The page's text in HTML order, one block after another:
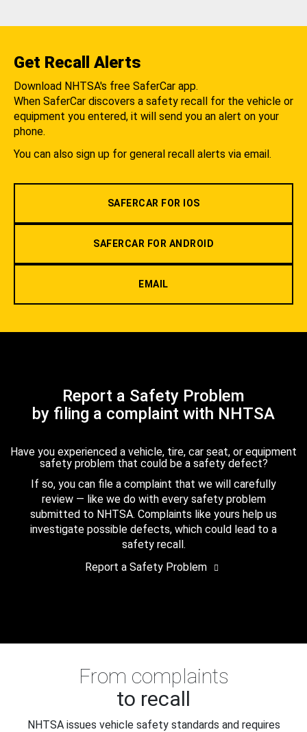
Get Recall Alerts
Download NHTSA's free SaferCar app.
When SaferCar discovers a safety recall for the vehicle or
equipment you entered, it will send you an alert on your
phone.
You can also sign up for general recall alerts via email.
SAFERCAR FOR IOS
SAFERCAR FOR ANDROID
EMAIL
Report a Safety Problem
by filing a complaint with NHTSA
Have you experienced a vehicle, tire, car seat, or equipment
safety problem that could be a safety defect?
If so, you can file a complaint that we will carefully
review — like we do with every safety problem
submitted to NHTSA. Complaints like yours help us
investigate possible defects, which could lead to a
safety recall.
Report a Safety Problem
From complaints
to recall
NHTSA issues vehicle safety standards and requires